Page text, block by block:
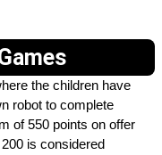
the children have
robot to complete
of 550 points on offer
is considered